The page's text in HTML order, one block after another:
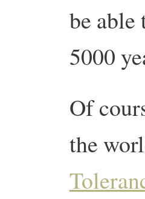
be
5000
Of
the